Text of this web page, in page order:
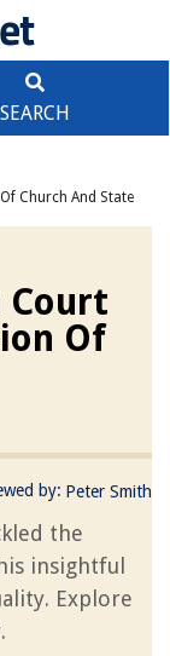
SEARCH
Church And State
Court
Of
by: Peter Smith
the
insightful
Explore